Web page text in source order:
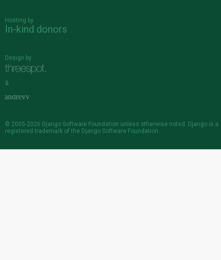
Hosting by
In-kind donors
Design by
&
© 2005-2026 Django Software Foundation unless otherwise noted. Django is a
registered trademark of the Django Software Foundation.